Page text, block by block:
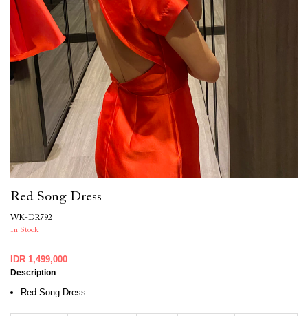
Red Song Dress
WK-DR792
In Stock
IDR 1,499,000
Description
Red Song Dress